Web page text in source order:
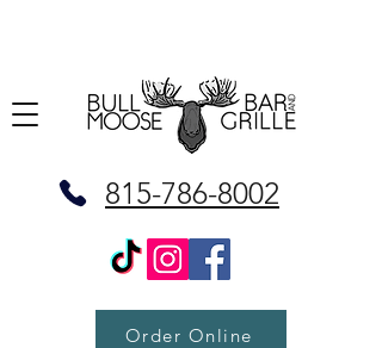
815-786-8002
Order Online